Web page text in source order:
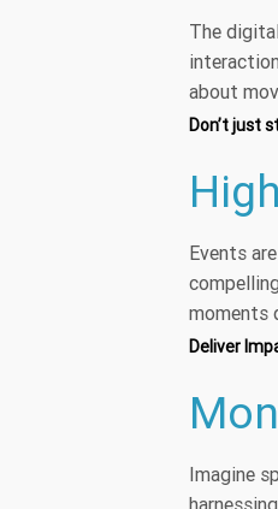
The
about
Don’t just
Events
moments
Deliver
Imagine